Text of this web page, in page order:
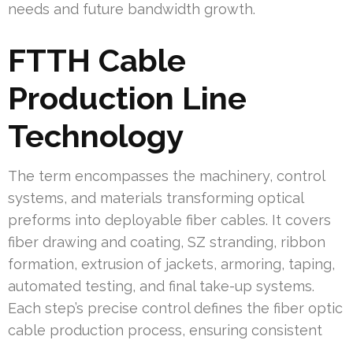
needs and future bandwidth growth.
FTTH Cable
Production Line
Technology
The term encompasses the machinery, control
systems, and materials transforming optical
preforms into deployable fiber cables. It covers
fiber drawing and coating, SZ stranding, ribbon
formation, extrusion of jackets, armoring, taping,
automated testing, and final take-up systems.
Each step’s precise control defines the fiber optic
cable production process, ensuring consistent